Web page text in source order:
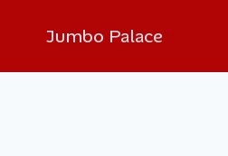
Jumbo Palace